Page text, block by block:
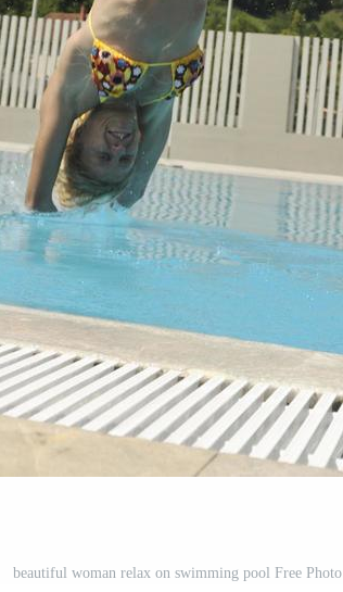
beautiful woman relax on swimming pool Free Photo